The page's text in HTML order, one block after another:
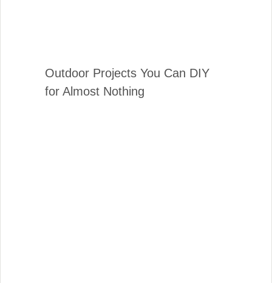
Outdoor Projects You Can DIY
for Almost Nothing